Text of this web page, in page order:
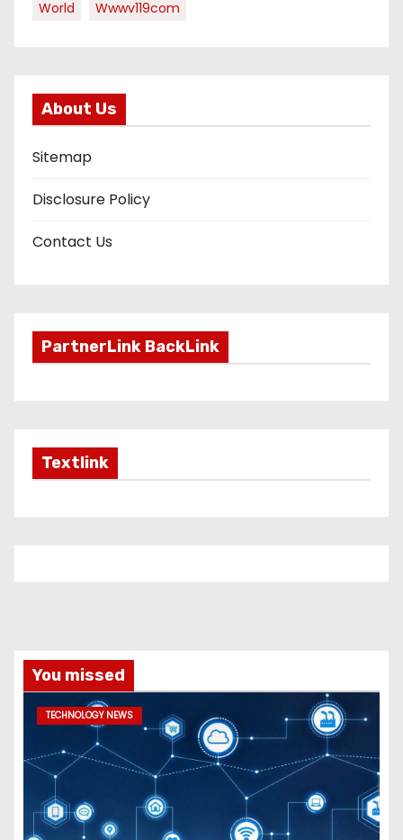
World Wwwv119com
About Us
Sitemap
Disclosure Policy
Contact Us
PartnerLink BackLink
Textlink
You missed
TECHNOLOGY NEWS